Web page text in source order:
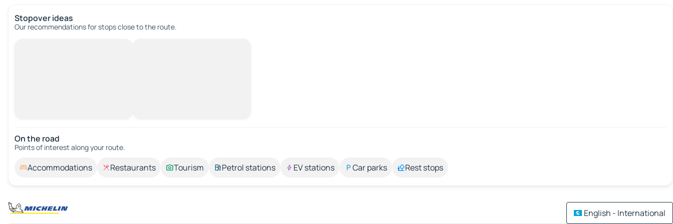
Stopover ideas
Our recommendations for stops close to the route.
On the road
Points of interest along your route.
Accommodations Restaurants Tourism Petrol stations EV stations Car parks Rest stops
English - International